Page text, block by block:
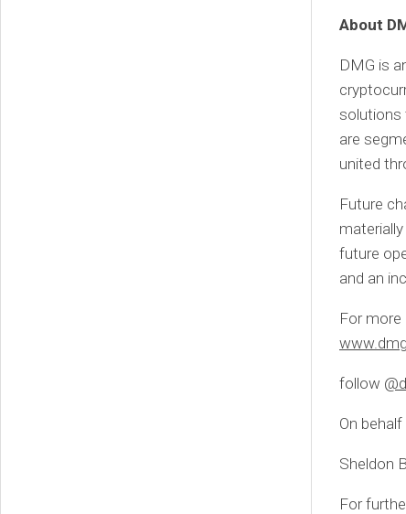
About
DMG is
solutions
are
united
Future
future
and an
For
follow
On
Sheldon
For